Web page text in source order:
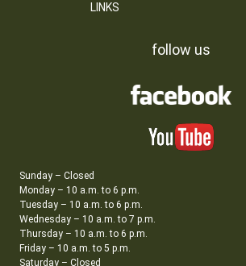
LINKS
follow us
Sunday – Closed
Monday – 10 a.m. to 6 p.m.
Tuesday – 10 a.m. to 6 p.m.
Wednesday – 10 a.m. to 7 p.m.
Thursday – 10 a.m. to 6 p.m.
Friday – 10 a.m. to 5 p.m.
Saturday – Closed